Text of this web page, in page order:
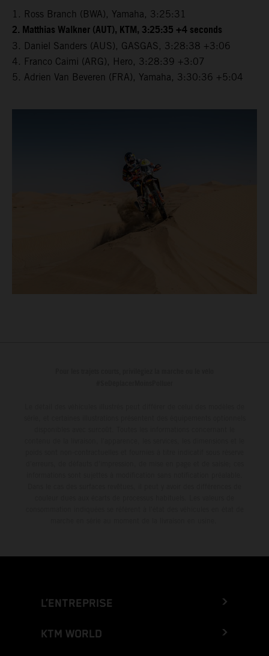
1. Ross Branch (BWA), Yamaha, 3:25:31
2. Matthias Walkner (AUT), KTM, 3:25:35 +4 seconds
3. Daniel Sanders (AUS), GASGAS, 3:28:38 +3:06
4. Franco Caimi (ARG), Hero, 3:28:39 +3:07
5. Adrien Van Beveren (FRA), Yamaha, 3:30:36 +5:04
L’ENTREPRISE
KTM WORLD